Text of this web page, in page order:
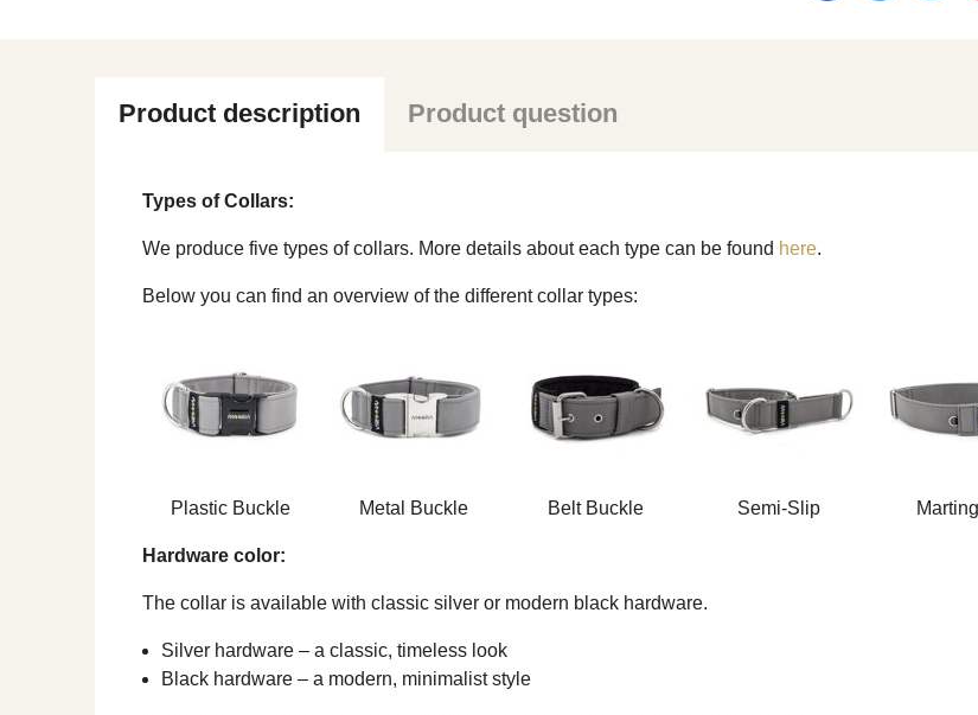
Product description Product question
Types of Collars:
We produce five types of collars. More details about each type can be found here.
Below you can find an overview of the different collar types:
Plastic Buckle Metal Buckle Belt Buckle Semi-Slip
Hardware color:
The collar is available with classic silver or modern black hardware.
Silver hardware – a classic, timeless look
Black hardware – a modern, minimalist style